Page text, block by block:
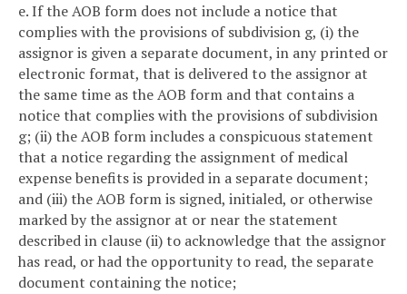
e. If the AOB form does not include a notice that
complies with the provisions of subdivision g, (i) the
assignor is given a separate document, in any printed or
electronic format, that is delivered to the assignor at
the same time as the AOB form and that contains a
notice that complies with the provisions of subdivision
g; (ii) the AOB form includes a conspicuous statement
that a notice regarding the assignment of medical
expense benefits is provided in a separate document;
and (iii) the AOB form is signed, initialed, or otherwise
marked by the assignor at or near the statement
described in clause (ii) to acknowledge that the assignor
has read, or had the opportunity to read, the separate
document containing the notice;